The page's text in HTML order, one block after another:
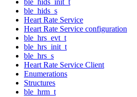
ble_hids_s
Heart Rate Service
Heart Rate Service configuration
ble_hrs_evt_t
ble_hrs_init_t
ble_hrs_s
Heart Rate Service Client
Enumerations
Structures
ble_hrm_t